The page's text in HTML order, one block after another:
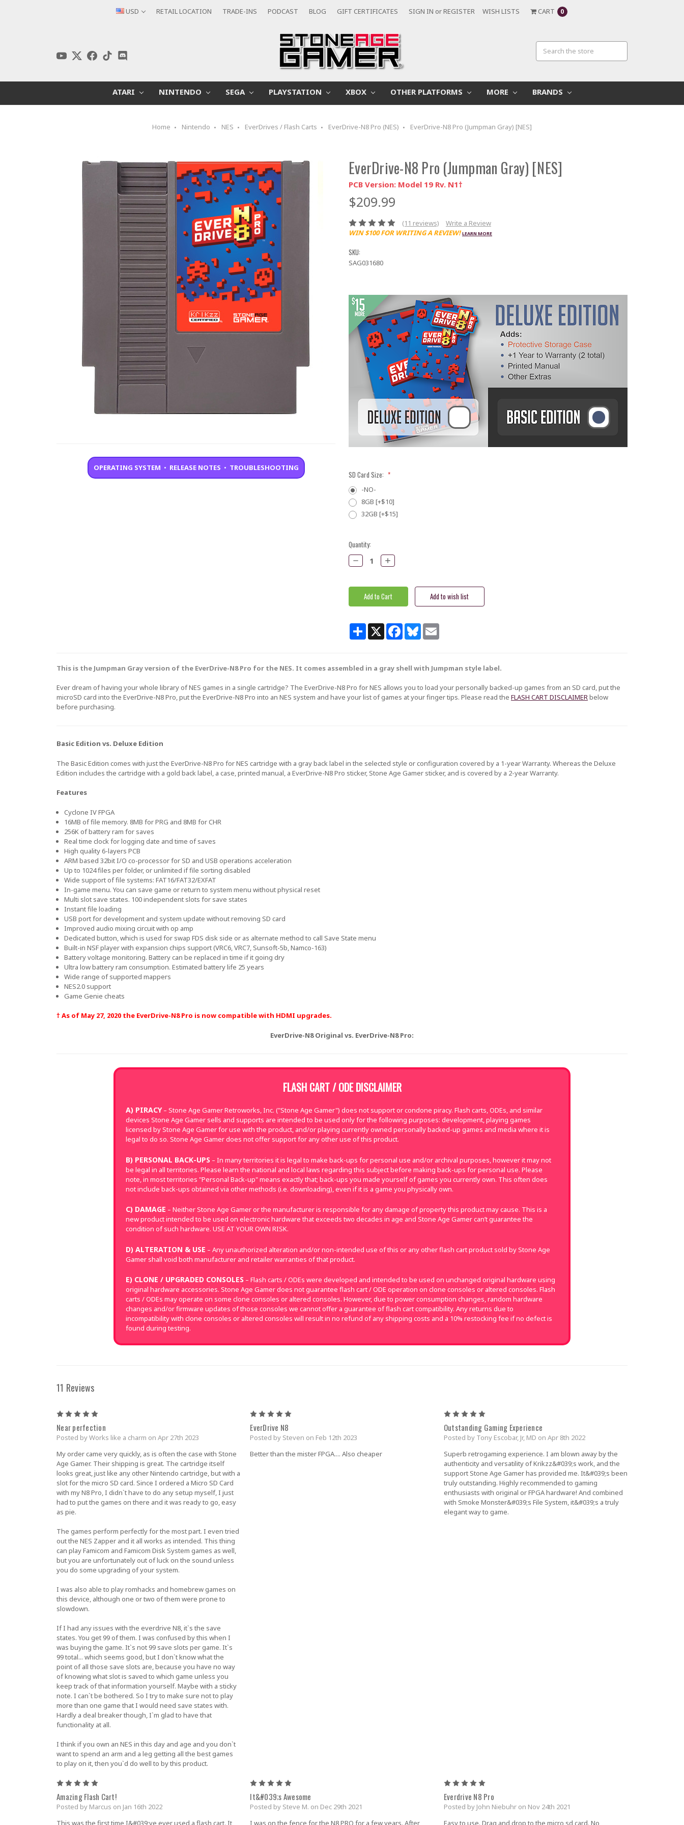
USD RETAIL LOCATION TRADE-INS PODCAST BLOG GIFT CERTIFICATES SIGN IN orREGISTER WISH LISTS CART 0
ATARI NINTENDO SEGA PLAYSTATION XBOX OTHER PLATFORMS MORE BRANDS
Home Nintendo NES EverDrives / Flash Carts EverDrive-N8 Pro (NES) EverDrive-N8 Pro (Jumpman Gray) [NES]
EverDrive-N8 Pro (Jumpman Gray) [NES]
PCB Version: Model 19 Rv. N1†
$209.99
(11 reviews)
Write a Review
WIN $100 FOR WRITING A REVIEW! LEARN MORE
SKU:
SAG031680
OPERATING SYSTEM • RELEASE NOTES • TROUBLESHOOTING
SD Card Size: *
-NO-
8GB [+$10]
32GB [+$15]
Current
Stock:
Quantity:
Decrease
Quantity:
Increase
Quantity:
Share X FacebookBluesky
This is the Jumpman Gray version of the EverDrive-N8 Pro for the NES. It comes assembled in a gray shell with Jumpman style label.
Ever dream of having your whole library of NES games in a single cartridge? The EverDrive-N8 Pro for NES allows you to load your personally backed-up games from an SD card, put the
microSD card into the EverDrive-N8 Pro, put the EverDrive-N8 Pro into an NES system and have your list of games at your finger tips. Please read the FLASH CART DISCLAIMERbelow
before purchasing.
Basic Edition vs. Deluxe Edition
The Basic Edition comes with just the EverDrive-N8 Pro for NES cartridge with a gray back label in the selected style or configuration covered by a 1-year Warranty. Whereas the Deluxe
Edition includes the cartridge with a gold back label, a case, printed manual, a EverDrive-N8 Pro sticker, Stone Age Gamer sticker, and is covered by a 2-year Warranty.
Features
Cyclone IV FPGA
16MB of file memory. 8MB for PRG and 8MB for CHR
256K of battery ram for saves
Real time clock for logging date and time of saves
High quality 6-layers PCB
ARM based 32bit I/O co-processor for SD and USB operations acceleration
Up to 1024 files per folder, or unlimited if file sorting disabled
Wide support of file systems: FAT16/FAT32/EXFAT
In-game menu. You can save game or return to system menu without physical reset
Multi slot save states. 100 independent slots for save states
Instant file loading
USB port for development and system update without removing SD card
Improved audio mixing circuit with op amp
Dedicated button, which is used for swap FDS disk side or as alternate method to call Save State menu
Built-in NSF player with expansion chips support (VRC6, VRC7, Sunsoft-5b, Namco-163)
Battery voltage monitoring. Battery can be replaced in time if it going dry
Ultra low battery ram consumption. Estimated battery life 25 years
Wide range of supported mappers
NES2.0 support
Game Genie cheats
† As of May 27, 2020 the EverDrive-N8 Pro is now compatible with HDMI upgrades.
EverDrive-N8 Original vs. EverDrive-N8 Pro:
FLASH CART / ODE DISCLAIMER
A) PIRACY– Stone Age Gamer Retroworks, Inc. ("Stone Age Gamer") does not support or condone piracy. Flash carts, ODEs, and similar
devices Stone Age Gamer sells and supports are intended to be used only for the following purposes: development, playing games
licensed by Stone Age Gamer for use with the product, and/or playing currently owned personally backed-up games and media where it is
legal to do so. Stone Age Gamer does not offer support for any other use of this product.
B) PERSONAL BACK-UPS – In many territories it is legal to make back-ups for personal use and/or archival purposes, however it may not
be legal in all territories. Please learn the national and local laws regarding this subject before making back-ups for personal use. Please
note, in most territories "Personal Back-up" means exactly that; back-ups you made yourself of games you currently own. This often does
not include back-ups obtained via other methods (i.e. downloading), even if it is a game you physically own.
C) DAMAGE – Neither Stone Age Gamer or the manufacturer is responsible for any damage of property this product may cause. This is a
new product intended to be used on electronic hardware that exceeds two decades in age and Stone Age Gamer can’t guarantee the
condition of such hardware. USE AT YOUR OWN RISK.
D) ALTERATION & USE – Any unauthorized alteration and/or non-intended use of this or any other flash cart product sold by Stone Age
Gamer shall void both manufacturer and retailer warranties of that product.
E) CLONE / UPGRADED CONSOLES – Flash carts / ODEs were developed and intended to be used on unchanged original hardware using
original hardware accessories. Stone Age Gamer does not guarantee flash cart / ODE operation on clone consoles or altered consoles. Flash
carts / ODEs may operate on some clone consoles or altered consoles. However, due to power consumption changes, random hardware
changes and/or firmware updates of those consoles we cannot offer a guarantee of flash cart compatibility. Any returns due to
incompatibility with clone consoles or altered consoles will result in no refund of any shipping costs and a 10% restocking fee if no defect is
found during testing.
11 Reviews
5
Near perfection
Posted by Works like a charm on Apr 27th 2023
My order came very quickly, as is often the case with Stone
Age Gamer. Their shipping is great. The cartridge itself
looks great, just like any other Nintendo cartridge, but with a
slot for the micro SD card. Since I ordered a Micro SD Card
with my N8 Pro, I didn`t have to do any setup myself, I just
had to put the games on there and it was ready to go, easy
as pie.
The games perform perfectly for the most part. I even tried
out the NES Zapper and it all works as intended. This thing
can play Famicom and Famicom Disk System games as well,
but you are unfortunately out of luck on the sound unless
you do some upgrading of your system.
I was also able to play romhacks and homebrew games on
this device, although one or two of them were prone to
slowdown.
If I had any issues with the everdrive N8, it`s the save
states. You get 99 of them. I was confused by this when I
was buying the game. It`s not 99 save slots per game. It`s
99 total... which seems good, but I don`t know what the
point of all those save slots are, because you have no way
of knowing what slot is saved to which game unless you
keep track of that information yourself. Maybe with a sticky
note. I can`t be bothered. So I try to make sure not to play
more than one game that I would need save states with.
Hardly a deal breaker though, I`m glad to have that
functionality at all.
I think if you own an NES in this day and age and you don`t
want to spend an arm and a leg getting all the best games
to play on it, then you`d do well to by this product.
EverDrive N8
Posted by Steven on Feb 12th 2023
Better than the mister FPGA.... Also cheaper
5
Outstanding Gaming Experience
Posted by Tony Escobar, Jr, MD on Apr 8th 2022
Superb retrogaming experience. I am blown away by the
authenticity and versatility of Krikzz&#039;s work, and the
support Stone Age Gamer has provided me. It&#039;s been
truly outstanding. Highly recommended to gaming
enthusiasts with original or FPGA hardware! And combined
with Smoke Monster&#039;s File System, it&#039;s a truly
elegant way to game.
5
Amazing Flash Cart!
Posted by Marcus on Jan 16th 2022
This was the first time I&#039;ve ever used a flash cart. It
It&#039;s Awesome
Posted by Steve M. on Dec 29th 2021
I was on the fence for the N8 PRO for a few years. After
5
Everdrive N8 Pro
Posted by John Niebuhr on Nov 24th 2021
Easy to use. Drag and drop to the micro sd card. No